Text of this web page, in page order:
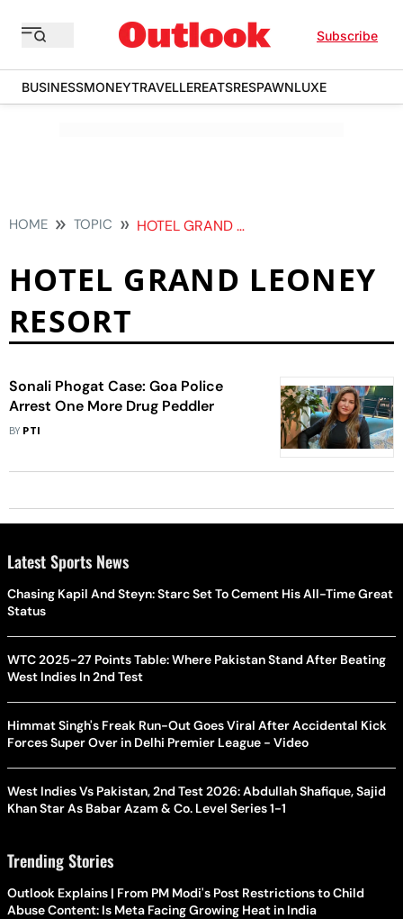
Subscribe
BUSINESSMONEYTRAVELLEREATSRESPAWNLUXE
HOME TOPIC HOTEL GRAND LEONEY RESORT
HOTEL GRAND LEONEY
RESORT
Sonali Phogat Case: Goa Police
Arrest One More Drug Peddler
BY PTI
Latest Sports News
Chasing Kapil And Steyn: Starc Set To Cement His All-Time Great
Status
WTC 2025-27 Points Table: Where Pakistan Stand After Beating
West Indies In 2nd Test
Himmat Singh's Freak Run-Out Goes Viral After Accidental Kick
Forces Super Over in Delhi Premier League - Video
West Indies Vs Pakistan, 2nd Test 2026: Abdullah Shafique, Sajid
Khan Star As Babar Azam & Co. Level Series 1-1
Trending Stories
Outlook Explains | From PM Modi's Post Restrictions to Child
Abuse Content: Is Meta Facing Growing Heat in India